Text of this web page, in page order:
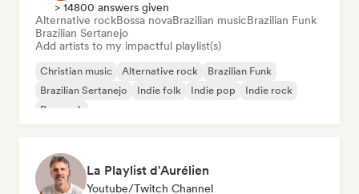
> 14800 answers given
Alternative rockBossa novaBrazilian musicBrazilian Funk
Brazilian Sertanejo
Add artists to my impactful playlist(s)
Christian music Alternative rock
Brazilian Funk
Brazilian Sertanejo
Indie folk Indie pop
Indie rock
Pop rock
La Playlist d'Aurélien
Youtube/Twitch Channel